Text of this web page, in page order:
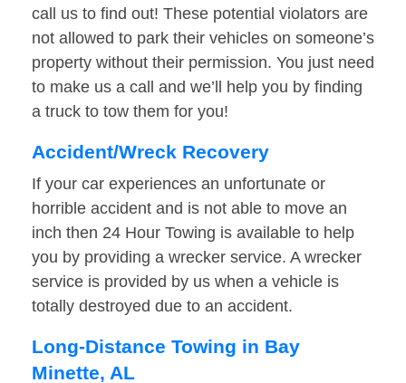
call us to find out! These potential violators are
not allowed to park their vehicles on someone’s
property without their permission. You just need
to make us a call and we’ll help you by finding
a truck to tow them for you!
Accident/Wreck Recovery
If your car experiences an unfortunate or
horrible accident and is not able to move an
inch then 24 Hour Towing is available to help
you by providing a wrecker service. A wrecker
service is provided by us when a vehicle is
totally destroyed due to an accident.
Long-Distance Towing in Bay
Minette, AL